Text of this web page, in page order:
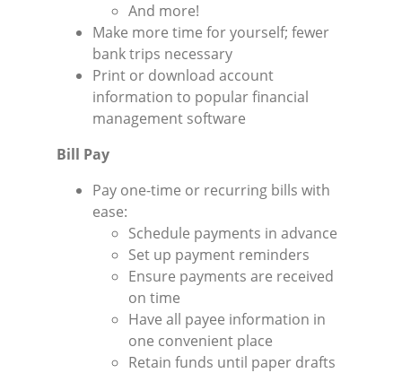
And more!
Make more time for yourself; fewer
bank trips necessary
Print or download account
information to popular financial
management software
Bill Pay
Pay one-time or recurring bills with
ease:
Schedule payments in advance
Set up payment reminders
Ensure payments are received
on time
Have all payee information in
one convenient place
Retain funds until paper drafts